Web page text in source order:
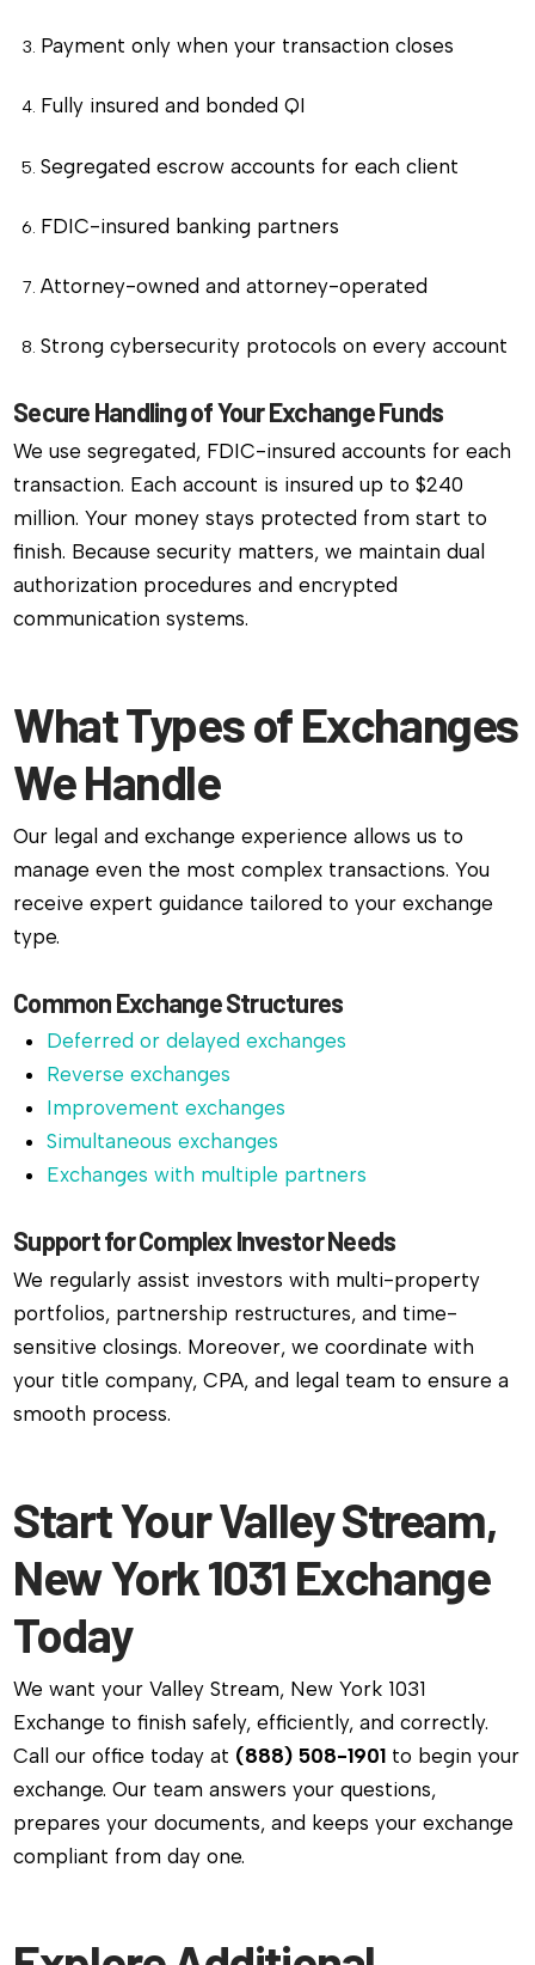
Payment only when your transaction closes
Fully insured and bonded QI
Segregated escrow accounts for each client
FDIC-insured banking partners
Attorney-owned and attorney-operated
Strong cybersecurity protocols on every account
Secure Handling of Your Exchange Funds
We use segregated, FDIC-insured accounts for each
transaction. Each account is insured up to $240
million. Your money stays protected from start to
finish. Because security matters, we maintain dual
authorization procedures and encrypted
communication systems.
What Types of Exchanges
We Handle
Our legal and exchange experience allows us to
manage even the most complex transactions. You
receive expert guidance tailored to your exchange
type.
Common Exchange Structures
Deferred or delayed exchanges
Reverse exchanges
Improvement exchanges
Simultaneous exchanges
Exchanges with multiple partners
Support for Complex Investor Needs
We regularly assist investors with multi-property
portfolios, partnership restructures, and time-
sensitive closings. Moreover, we coordinate with
your title company, CPA, and legal team to ensure a
smooth process.
Start Your Valley Stream,
New York 1031 Exchange
Today
We want your Valley Stream, New York 1031
Exchange to finish safely, efficiently, and correctly.
Call our office today at (888) 508-1901 to begin your
exchange. Our team answers your questions,
prepares your documents, and keeps your exchange
compliant from day one.